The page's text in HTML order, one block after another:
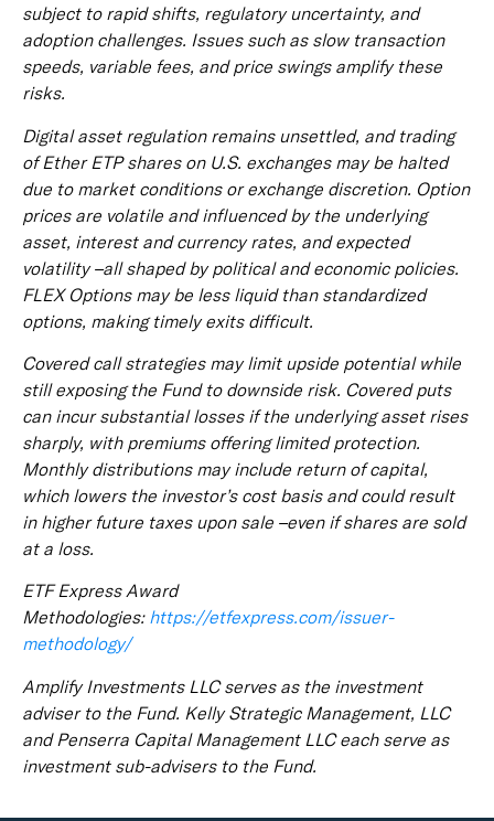
subject to rapid shifts, regulatory uncertainty, and
adoption challenges. Issues such as slow transaction
speeds, variable fees, and price swings amplify these
risks.
Digital asset regulation remains unsettled, and trading
of Ether ETP shares on U.S. exchanges may be halted
due to market conditions or exchange discretion. Option
prices are volatile and influenced by the underlying
asset, interest and currency rates, and expected
volatility –all shaped by political and economic policies.
FLEX Options may be less liquid than standardized
options, making timely exits difficult.
Covered call strategies may limit upside potential while
still exposing the Fund to downside risk. Covered puts
can incur substantial losses if the underlying asset rises
sharply, with premiums offering limited protection.
Monthly distributions may include return of capital,
which lowers the investor’s cost basis and could result
in higher future taxes upon sale –even if shares are sold
at a loss.
ETF Express Award
Methodologies: https://etfexpress.com/issuer-
methodology/
Amplify Investments LLC serves as the investment
adviser to the Fund. Kelly Strategic Management, LLC
and Penserra Capital Management LLC each serve as
investment sub-advisers to the Fund.